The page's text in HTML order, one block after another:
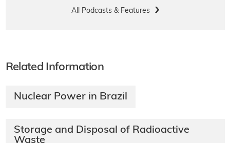
All Podcasts & Features
Related Information
Nuclear Power in Brazil
Storage and Disposal of Radioactive
Waste